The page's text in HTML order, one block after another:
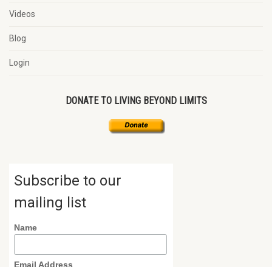
Videos
Blog
Login
DONATE TO LIVING BEYOND LIMITS
Subscribe to our
mailing list
Name
Email Address